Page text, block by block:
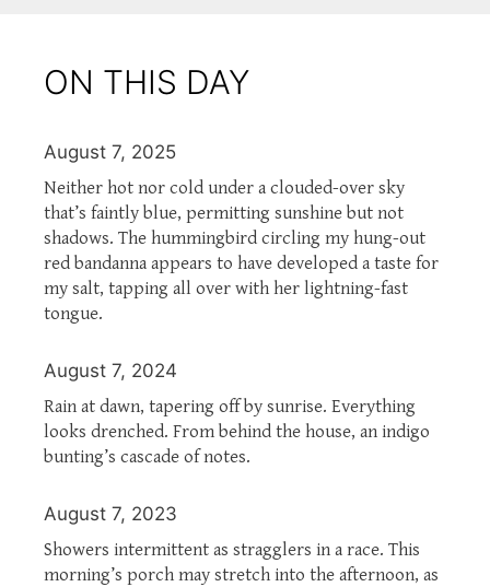
ON THIS DAY
August 7, 2025
Neither hot nor cold under a clouded-over sky
that’s faintly blue, permitting sunshine but not
shadows. The hummingbird circling my hung-out
red bandanna appears to have developed a taste for
my salt, tapping all over with her lightning-fast
tongue.
August 7, 2024
Rain at dawn, tapering off by sunrise. Everything
looks drenched. From behind the house, an indigo
bunting’s cascade of notes.
August 7, 2023
Showers intermittent as stragglers in a race. This
morning’s porch may stretch into the afternoon, as